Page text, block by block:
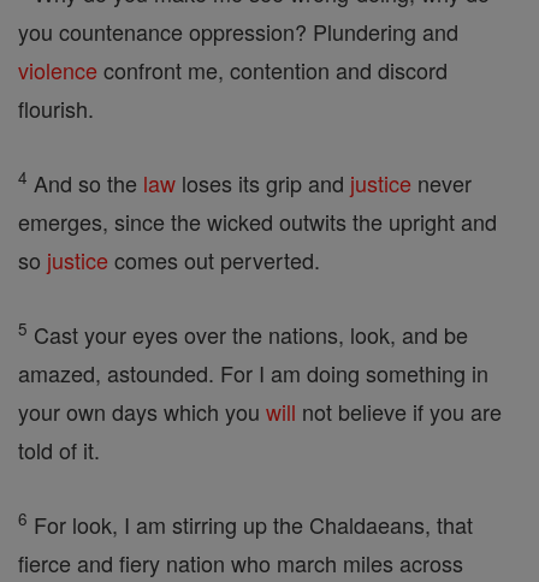
you countenance oppression? Plundering and
violence confront me, contention and discord
flourish.
4 And so the law loses its grip and justice never
emerges, since the wicked outwits the upright and
so justice comes out perverted.
5 Cast your eyes over the nations, look, and be
amazed, astounded. For I am doing something in
your own days which you will not believe if you are
told of it.
6 For look, I am stirring up the Chaldaeans, that
fierce and fiery nation who march miles across